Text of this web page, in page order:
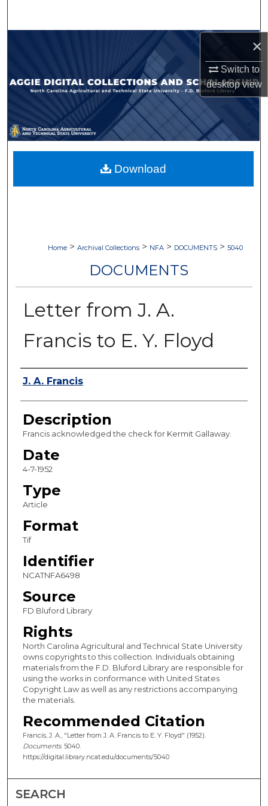
×
Switch to
desktopview
Browse Collections
My Account
About
Digital Commons Network™
Home > Archival Collections > NFA > DOCUMENTS > 5040
DOCUMENTS
Letter from J. A.
Francis to E. Y. Floyd
Authors
J. A. Francis
Description
Francis acknowledged the check for Kermit Gallaway.
Date
4-7-1952
Type
Article
Format
Tif
Identifier
NCATNFA6498
Source
FD Bluford Library
Rights
North Carolina Agricultural and Technical State University
owns copyrights to this collection. Individuals obtaining
materials from the F.D. Bluford Library are responsible for
using the works in conformance with United States
Copyright Law as well as any restrictions accompanying
the materials.
Recommended Citation
Francis, J. A., "Letter from J. A. Francis to E. Y. Floyd" (1952).
Documents. 5040.
https://digital.library.ncat.edu/documents/5040
Download
SEARCH